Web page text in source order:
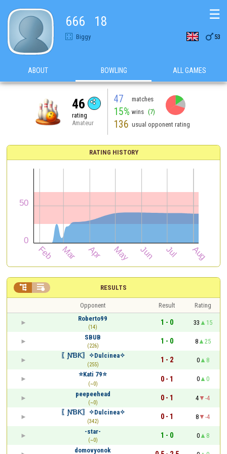
666   18
Biggy  53
☰
ABOUT BOWLING ALL GAMES
46
rating
Amateur
47 matches
15% wins (7)
136 usual opponent rating
RATING HISTORY
RESULTS
 
Opponent Result
Rating
Roberto99
(14)
1 - 0 33
15
SBUB
(226)
1 - 0 8
25
〖ƝƁƘ〗✧Dulcinea✧
(255)
1 - 2 0
8
⭐️Kati 79⭐️
(~0)
0 - 1 0
0
peepeehead
(~0)
0 - 1 4
-4
〖ƝƁƘ〗✧Dulcinea✧
(342)
0 - 1 8
-4
-star-
(~0)
1 - 0 0
8
domovyonok